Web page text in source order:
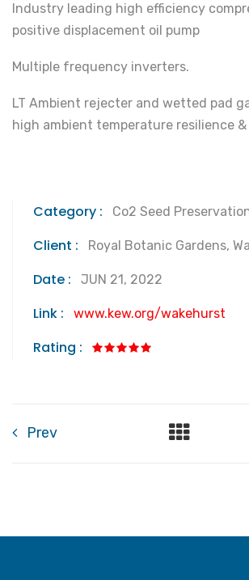
Industry leading high efficiency
positive displacement oil pump
Multiple frequency inverters.
LT Ambient rejecter and wetted pad
high ambient temperature resilience
Category : Co2 Seed
Client : Royal Botanic Gardens,
Date : JUN 21, 2022
Link : www.kew.org/wakehurst
Rating :
Prev